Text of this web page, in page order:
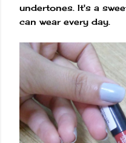
undertones. It's a
can wear every day.